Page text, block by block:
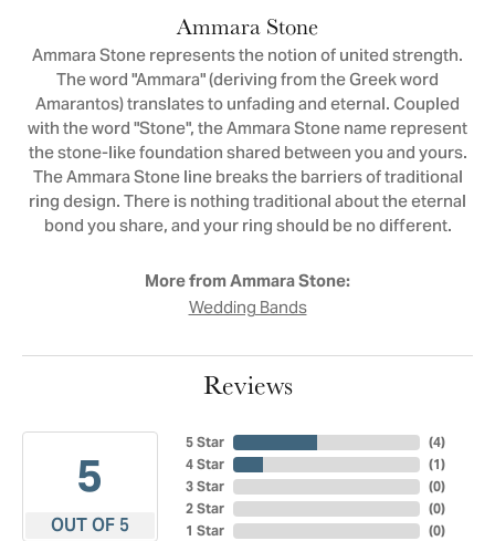
Ammara Stone
Ammara Stone represents the notion of united strength.
The word "Ammara" (deriving from the Greek word
Amarantos) translates to unfading and eternal. Coupled
with the word "Stone", the Ammara Stone name represent
the stone-like foundation shared between you and yours.
The Ammara Stone line breaks the barriers of traditional
ring design. There is nothing traditional about the eternal
bond you share, and your ring should be no different.
More from Ammara Stone:
Wedding Bands
Reviews
5
OUT OF 5
5 Star
4 Star
3 Star
2 Star
1 Star
(4)
(1)
(0)
(0)
(0)